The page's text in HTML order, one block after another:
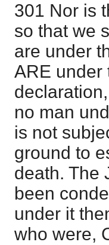
301 Nor is
so that we
are under
ARE under
no man
is not
ground to
death. The
been
under it
who were,